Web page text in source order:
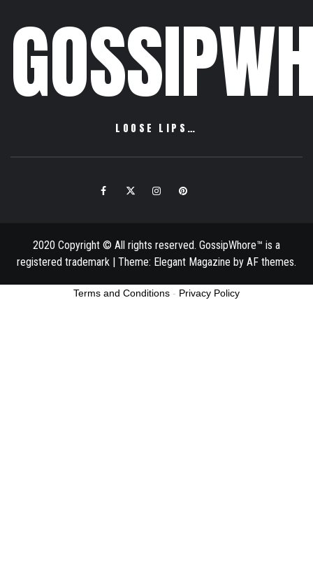
LOOSE LIPS…
FacebookTwitter InstagramPinterest
2020 Copyright © All rights reserved. GossipWhore™ is a
registered trademark | Theme: Elegant Magazine by AF themes.
Terms and Conditions - Privacy Policy